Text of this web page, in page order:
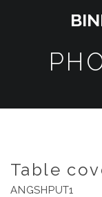
Table
ANGSHPUT1